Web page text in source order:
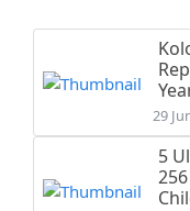
29
5